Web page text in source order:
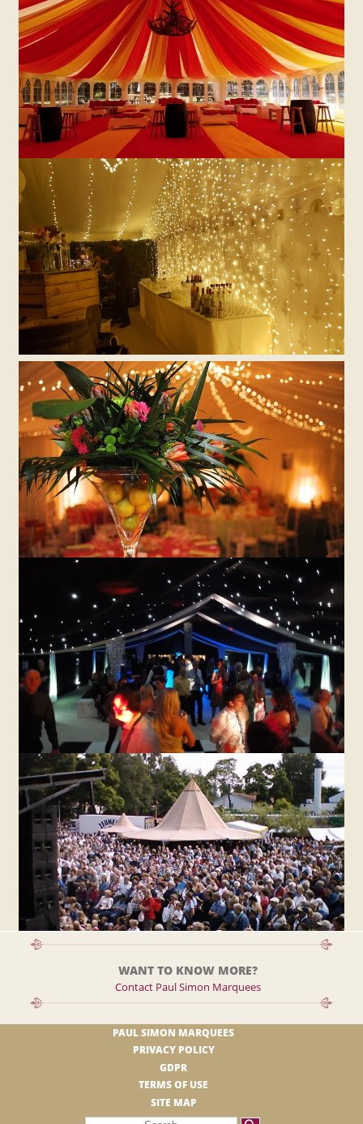
WANT TO KNOW MORE?
Contact Paul Simon Marquees
PAUL SIMON MARQUEES
PRIVACY POLICY
GDPR
TERMS OF USE
SITE MAP